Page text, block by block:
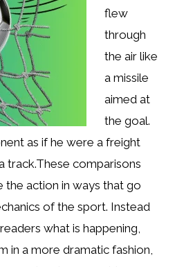
flew
through
the air like
a missile
aimed at
the goal.
as if he were a freight
track.These comparisons
the action in ways that go
of the sport. Instead
what is happening,
in a more dramatic fashion,